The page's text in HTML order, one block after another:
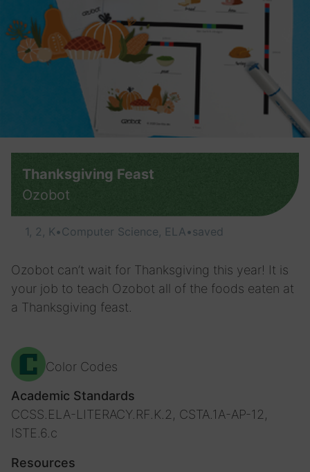
Thanksgiving Feast
Ozobot
1, 2, K•Computer Science, ELA•saved
Ozobot can’t wait for Thanksgiving this year! It is
your job to teach Ozobot all of the foods eaten at
a Thanksgiving feast.
Color Codes
Academic Standards
CCSS.ELA-LITERACY.RF.K.2, CSTA.1A-AP-12,
ISTE.6.c
Resources